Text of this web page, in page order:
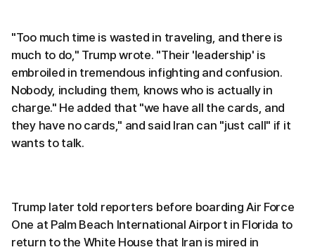
"Too much time is wasted in traveling, and there is
much to do," Trump wrote. "Their 'leadership' is
embroiled in tremendous infighting and confusion.
Nobody, including them, knows who is actually in
charge." He added that "we have all the cards, and
they have no cards," and said Iran can "just call" if it
wants to talk.
Trump later told reporters before boarding Air Force
One at Palm Beach International Airport in Florida to
return to the White House that Iran is mired in